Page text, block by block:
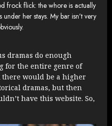
frock flick: the whore is actually
her stays. My bar isn’t very
dramas do enough
for the entire genre of
would be a higher
dramas, but then
have this website. So,